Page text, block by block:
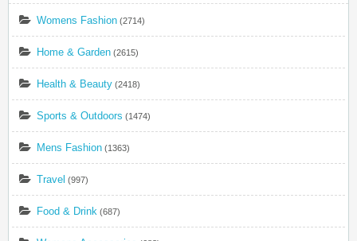
Womens Fashion (2714)
Home & Garden (2615)
Health & Beauty (2418)
Sports & Outdoors (1474)
Mens Fashion (1363)
Travel (997)
Food & Drink (687)